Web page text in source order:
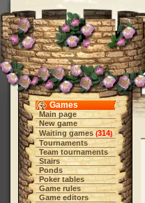
Games
Main page
New game
Waiting games (314)
Tournaments
Team tournaments
Stairs
Ponds
Poker tables
Game rules
Game editors